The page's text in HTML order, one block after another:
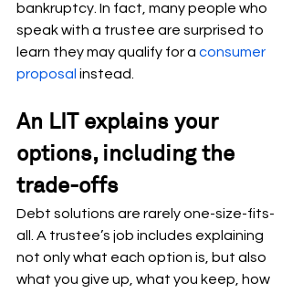
bankruptcy. In fact, many people who
speak with a trustee are surprised to
learn they may qualify for a consumer
proposal instead.
An LIT explains your
options, including the
trade-offs
Debt solutions are rarely one-size-fits-
all. A trustee’s job includes explaining
not only what each option is, but also
what you give up, what you keep, how